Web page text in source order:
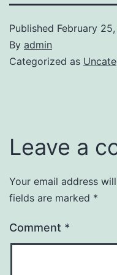
Published February
By admin
Categorized as
Leave a
Your email address
fields are marked *
Comment *